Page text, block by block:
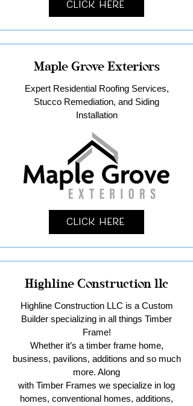
Click Here
Maple Grove Exteriors
Expert Residential Roofing Services,
Stucco Remediation, and Siding
Installation
Click Here
Highline Construction llc
Highline Construction LLC is a Custom
Builder specializing in all things Timber
Frame!
Whether it’s a timber frame home,
business, pavilions, additions and so much
more. Along
with Timber Frames we specialize in log
homes, conventional homes, additions,